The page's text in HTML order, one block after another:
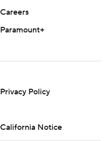
Careers
Paramount+
Privacy Policy
California Notice